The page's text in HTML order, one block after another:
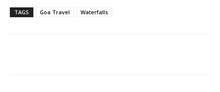
TAGS Goa Travel Waterfalls